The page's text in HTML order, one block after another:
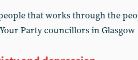
that works through the
Party councillors in Glasgow